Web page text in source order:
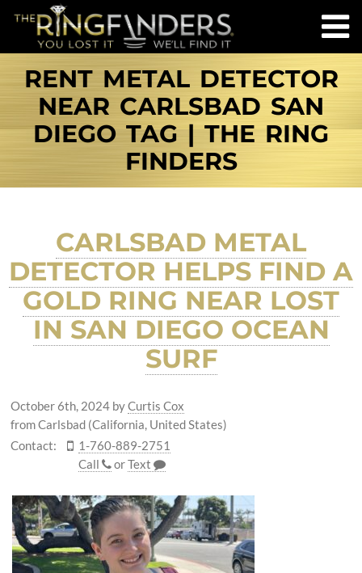
RENT METAL DETECTOR
NEAR CARLSBAD SAN
DIEGO TAG | THE RING
FINDERS
CARLSBAD METAL
DETECTOR HELPS FIND A
GOLD RING NEAR LOST
IN SAN DIEGO OCEAN
SURF
October 6th, 2024 byCurtis Cox
from Carlsbad (California, United States)
Contact:
1-760-889-2751
Call
orText